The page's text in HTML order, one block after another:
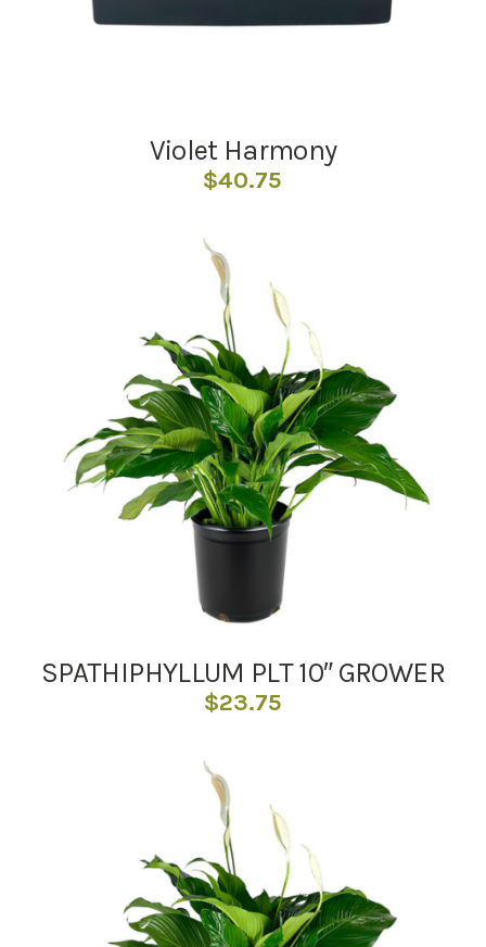
Violet Harmony
$40.75
SPATHIPHYLLUM PLT 10″ GROWER
$23.75